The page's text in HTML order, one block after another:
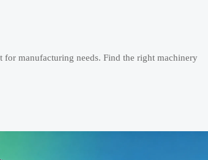
manufacturing needs. Find the right machinery